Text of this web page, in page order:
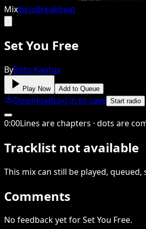
MixBassBreakbeat
Set You Free
ByRoto Kantus
Play Now Add to Queue
DownloadLog in to save Start radio
0:00Lines are chapters · dots are
Tracklist not available
This mixcan still be played, queued,
Comments
No feedback yet for Set You Free.